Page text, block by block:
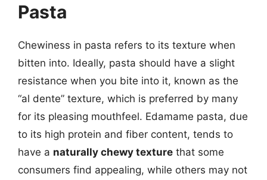
Pasta
Chewiness in pasta refers to its texture when
bitten into. Ideally, pasta should have a slight
resistance when you bite into it, known as the
“al dente” texture, which is preferred by many
for its pleasing mouthfeel. Edamame pasta, due
to its high protein and fiber content, tends to
have a naturally chewy texture that some
consumers find appealing, while others may not